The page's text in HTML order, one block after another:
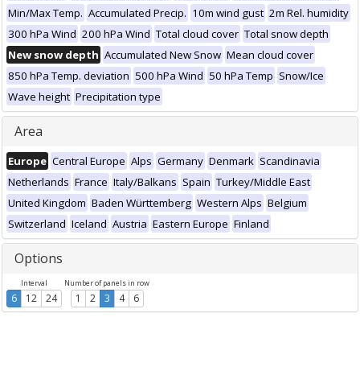
Min/Max Temp. Accumulated Precip. 10m wind gust 2m Rel. humidity
300 hPa Wind 200 hPa Wind Total cloud cover Total snow depth
New snow depth Accumulated New Snow Mean cloud cover
850 hPa Temp. deviation 500 hPa Wind 50 hPa Temp Snow/Ice
Wave height Precipitation type
Area
Europe Central Europe Alps Germany Denmark Scandinavia
Netherlands France Italy/Balkans Spain Turkey/Middle East
United Kingdom Baden Württemberg Western Alps Belgium
Switzerland Iceland Austria Eastern Europe Finland
Options
Interval
6 12 24
Number of panels in row
1 2 3 4 6